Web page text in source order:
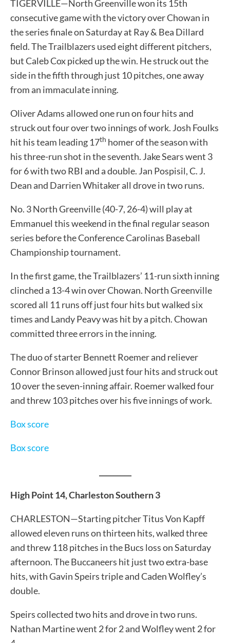
TIGERVILLE—North Greenville won its 15th
consecutive game with the victory over Chowan in
the series finale on Saturday at Ray & Bea Dillard
field. The Trailblazers used eight different pitchers,
but Caleb Cox picked up the win. He struck out the
side in the fifth through just 10 pitches, one away
from an immaculate inning.
Oliver Adams allowed one run on four hits and
struck out four over two innings of work. Josh Foulks
hit his team leading 17th homer of the season with
his three-run shot in the seventh. Jake Sears went 3
for 6 with two RBI and a double. Jan Pospisil, C. J.
Dean and Darrien Whitaker all drove in two runs.
No. 3 North Greenville (40-7, 26-4) will play at
Emmanuel this weekend in the final regular season
series before the Conference Carolinas Baseball
Championship tournament.
In the first game, the Trailblazers’ 11-run sixth inning
clinched a 13-4 win over Chowan. North Greenville
scored all 11 runs off just four hits but walked six
times and Landy Peavy was hit by a pitch. Chowan
committed three errors in the inning.
The duo of starter Bennett Roemer and reliever
Connor Brinson allowed just four hits and struck out
10 over the seven-inning affair. Roemer walked four
and threw 103 pitches over his five innings of work.
Box score
Box score
High Point 14, Charleston Southern 3
CHARLESTON—Starting pitcher Titus Von Kapff
allowed eleven runs on thirteen hits, walked three
and threw 118 pitches in the Bucs loss on Saturday
afternoon. The Buccaneers hit just two extra-base
hits, with Gavin Speirs triple and Caden Wolfley’s
double.
Speirs collected two hits and drove in two runs.
Nathan Martine went 2 for 2 and Wolfley went 2 for